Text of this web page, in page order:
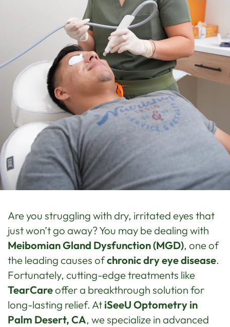
Are you struggling with dry, irritated eyes that
just won’t go away? You may be dealing with
Meibomian Gland Dysfunction (MGD), one of
the leading causes ofchronic dry eye disease.
Fortunately, cutting-edge treatments like
TearCareoffer a breakthrough solution for
long-lasting relief. At iSeeU Optometry in
Palm Desert, CA, we specialize in advanced